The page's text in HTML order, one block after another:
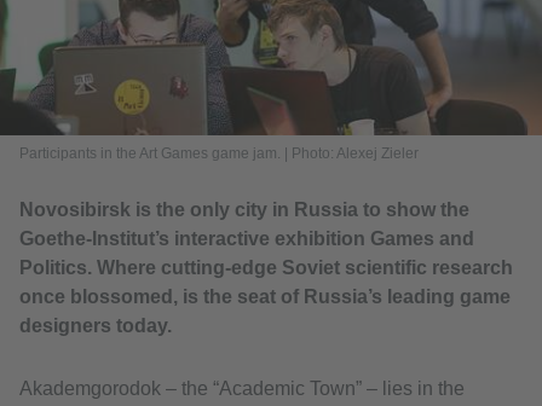
Participants in the Art Games game jam. Photo: Alexej Zieler
Novosibirsk is the only city in Russia to show the
Goethe-Institut’s interactive exhibition Games and
Politics. Where cutting-edge Soviet scientific research
once blossomed, is the seat of Russia’s leading game
designers today.
Akademgorodok – the “Academic Town” – lies in the